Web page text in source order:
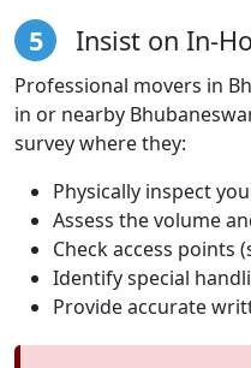
5 Insist on In-
Professional movers in
in or nearby
survey where they:
Physically inspect
Assess the volume
Check access points
Identify special
Provide accurate